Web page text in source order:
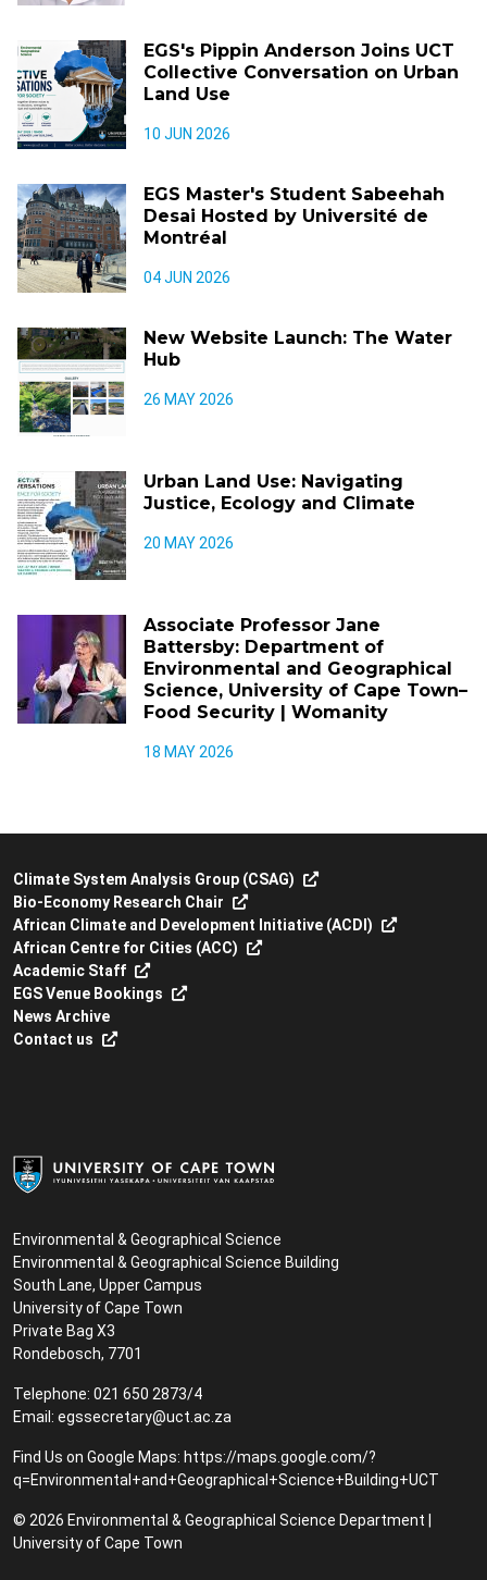
EGS's Pippin Anderson Joins UCT
Collective Conversation on Urban
Land Use
10 JUN 2026
EGS Master's Student Sabeehah
Desai Hosted by Université de
Montréal
04 JUN 2026
New Website Launch: The Water
Hub
26 MAY 2026
Urban Land Use: Navigating
Justice, Ecology and Climate
20 MAY 2026
Associate Professor Jane
Battersby: Department of
Environmental and Geographical
Science, University of Cape Town–
Food Security | Womanity
18 MAY 2026
Environmental & Geographical Science
Environmental & Geographical Science Building
South Lane, Upper Campus
University of Cape Town
Private Bag X3
Rondebosch, 7701
Telephone: 021 650 2873/4
Email: egssecretary@uct.ac.za
Find Us on Google Maps: https://maps.google.com/?
q=Environmental+and+Geographical+Science+Building+UCT
© 2026 Environmental & Geographical Science Department |
University of Cape Town
Climate System Analysis Group (CSAG)
Bio-Economy Research Chair
African Climate and Development Initiative (ACDI)
African Centre for Cities (ACC)
Academic Staff
EGS Venue Bookings
News Archive
Contact us